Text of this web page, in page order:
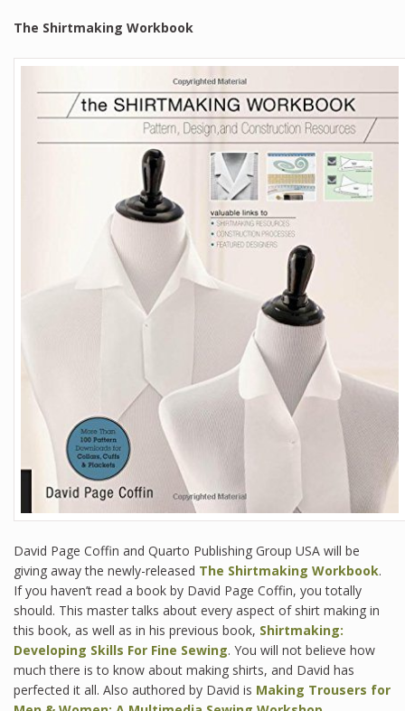
The Shirtmaking Workbook
David Page Coffin and Quarto Publishing Group USA will be
giving away the newly-released The Shirtmaking Workbook.
If you haven’t read a book by David Page Coffin, you totally
should. This master talks about every aspect of shirt making in
this book, as well as in his previous book, Shirtmaking:
Developing Skills For Fine Sewing. You will not believe how
much there is to know about making shirts, and David has
perfected it all. Also authored by David is Making Trousers for